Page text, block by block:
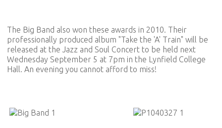
The Big Band also won these awards in 2010. Their
professionally produced album "Take the 'A' Train" will be
released at the Jazz and Soul Concert to be held next
Wednesday September 5 at 7pm in the Lynfield College
Hall. An evening you cannot afford to miss!